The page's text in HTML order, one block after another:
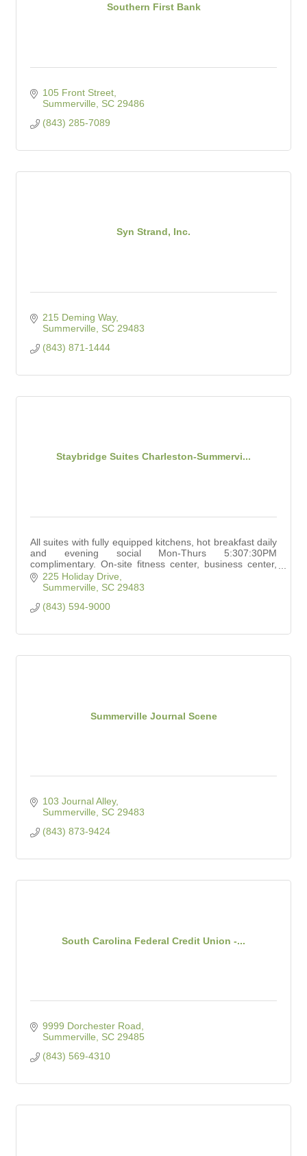
Southern First Bank
105 Front Street
Summerville
SC 29486
(843) 285-7089
Syn Strand, Inc.
215 Deming Way
Summerville
SC 29483
(843) 871-1444
Staybridge Suites Charleston-Summervi...
All suites with fully equipped kitchens, hot breakfast daily
and evening social Mon-Thurs 5:307:30PM
complimentary. On-site fitness center, business center,
outdoor pool, grilling area, Meeting Space
225 Holiday Drive
Summerville
SC 29483
(843) 594-9000
Summerville Journal Scene
103 Journal Alley
Summerville
SC 29483
(843) 873-9424
South Carolina Federal Credit Union -...
9999 Dorchester Road
Summerville
SC 29485
(843) 569-4310